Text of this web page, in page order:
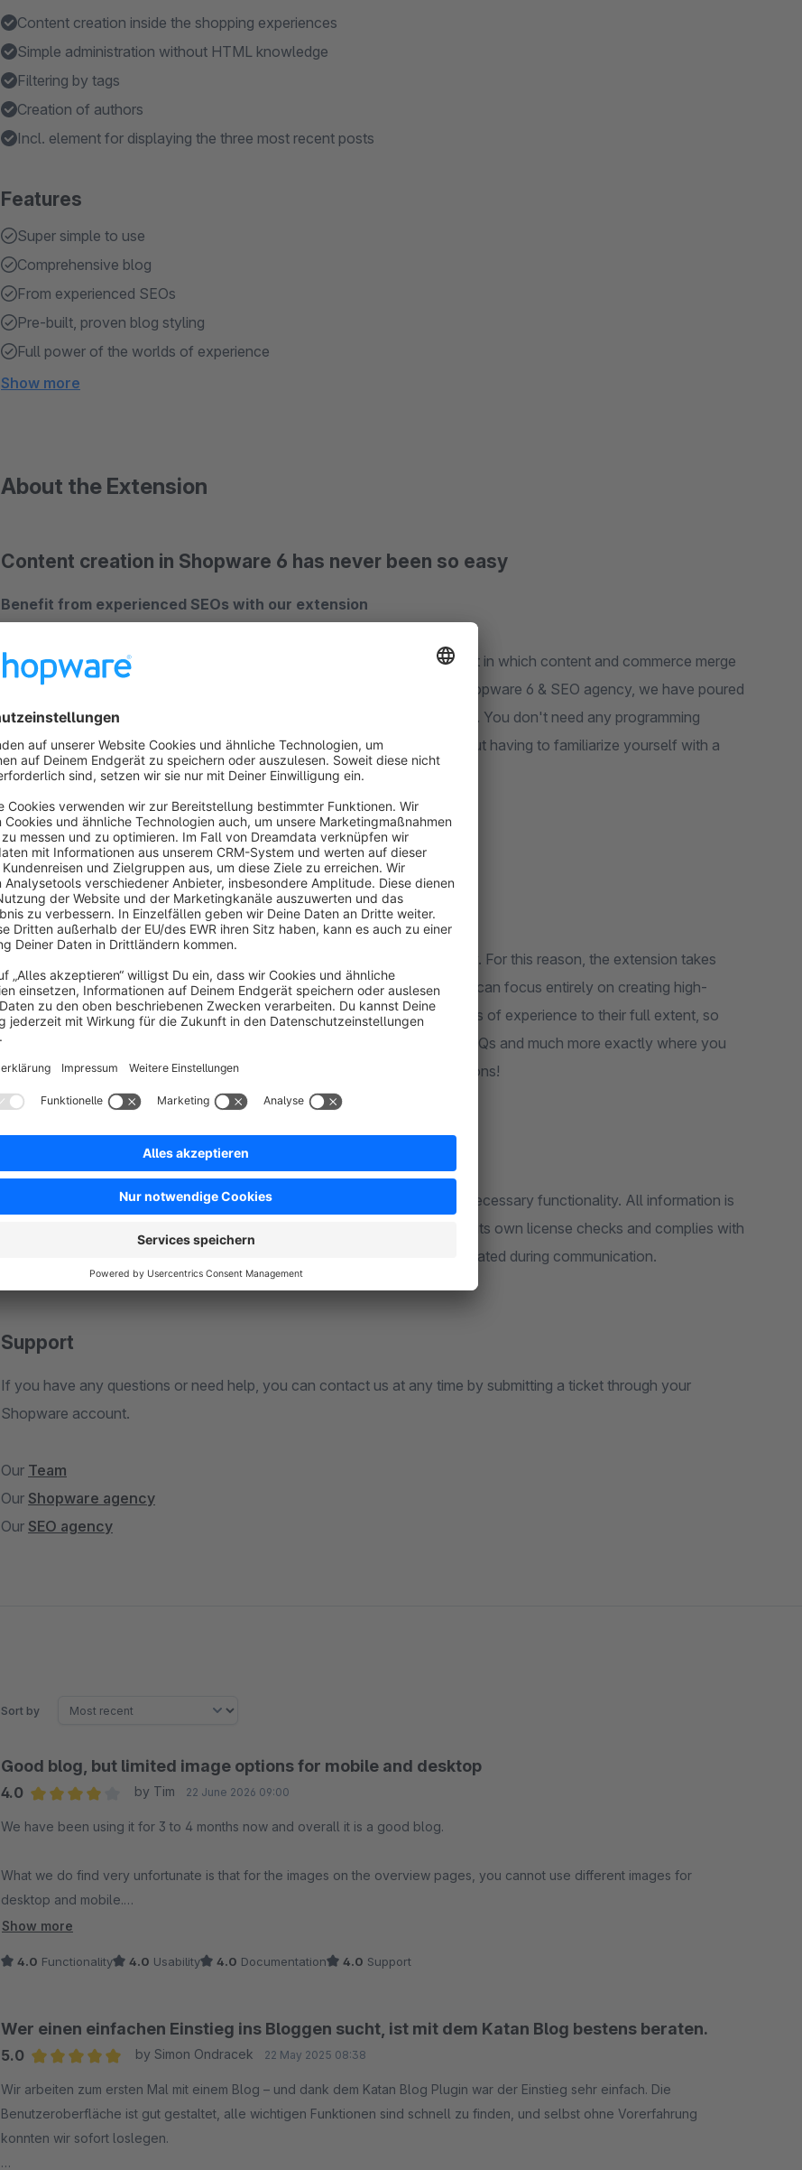
Content creation inside the shopping experiences
Simple administration without HTML knowledge
Filtering by tags
Creation of authors
Incl. element for displaying the three most recent posts
Features
Super simple to use
Comprehensive blog
From experienced SEOs
Pre-built, proven blog styling
Full power of the worlds of experience
Show more
About the Extension
Content creation in Shopware 6 has never been so easy
Benefit from experienced SEOs with our extension
Are you looking for a blog app that allows you to create rankable content in which content and commerce merge
seamlessly? Then you've come to the right place! As an experienced Shopware 6 & SEO agency, we have poured
all of our expertise required to create valuable content into this extension. You don't need any programming
knowledge and can use the full power of the worlds of experience without having to familiarize yourself with a
new extension.
Modern template for ideal readability
Layout issues are a thing of the past
Good blog posts are characterized by accessibility and perfect readability. For this reason, the extension takes
care of the complete styling of headlines, texts, images, etc., so that you can focus entirely on creating high-
quality content. Nevertheless, you still have the option of using the worlds of experience to their full extent, so
you are not just reliant on a small editor. Place images, product sliders, FAQs and much more exactly where you
want them and benefit from perfect compatibility with other CMS extensions!
This app establishes a connection to our servers in order to provide the necessary functionality. All information is
transmitted in encrypted form and stored securely. The app does not use its own license checks and complies with
the Shopware Extension Partner Agreement. The server signature is validated during communication.
Support
If you have any questions or need help, you can contact us at any time by submitting a ticket through your
Shopware account.
Our Team
Our Shopware agency
Our SEO agency
Sort by
Good blog, but limited image options for mobile and desktop
4.0
by Tim 22 June 2026 09:00
We have been using it for 3 to 4 months now and overall it is a good blog.
What we do find very unfortunate is that for the images on the overview pages, you cannot use different images for
desktop and mobile.
Show more
4.0 Functionality 4.0 Usability 4.0 Documentation 4.0 Support
Wer einen einfachen Einstieg ins Bloggen sucht, ist mit dem Katan Blog bestens beraten.
5.0
by Simon Ondracek 22 May 2025 08:38
Wir arbeiten zum ersten Mal mit einem Blog – und dank dem Katan Blog Plugin war der Einstieg sehr einfach. Die
Benutzeroberfläche ist gut gestaltet, alle wichtigen Funktionen sind schnell zu finden, und selbst ohne Vorerfahrung
konnten wir sofort loslegen.